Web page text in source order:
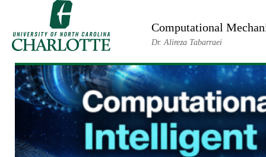
Computational
Dr. Alireza Tabarraei